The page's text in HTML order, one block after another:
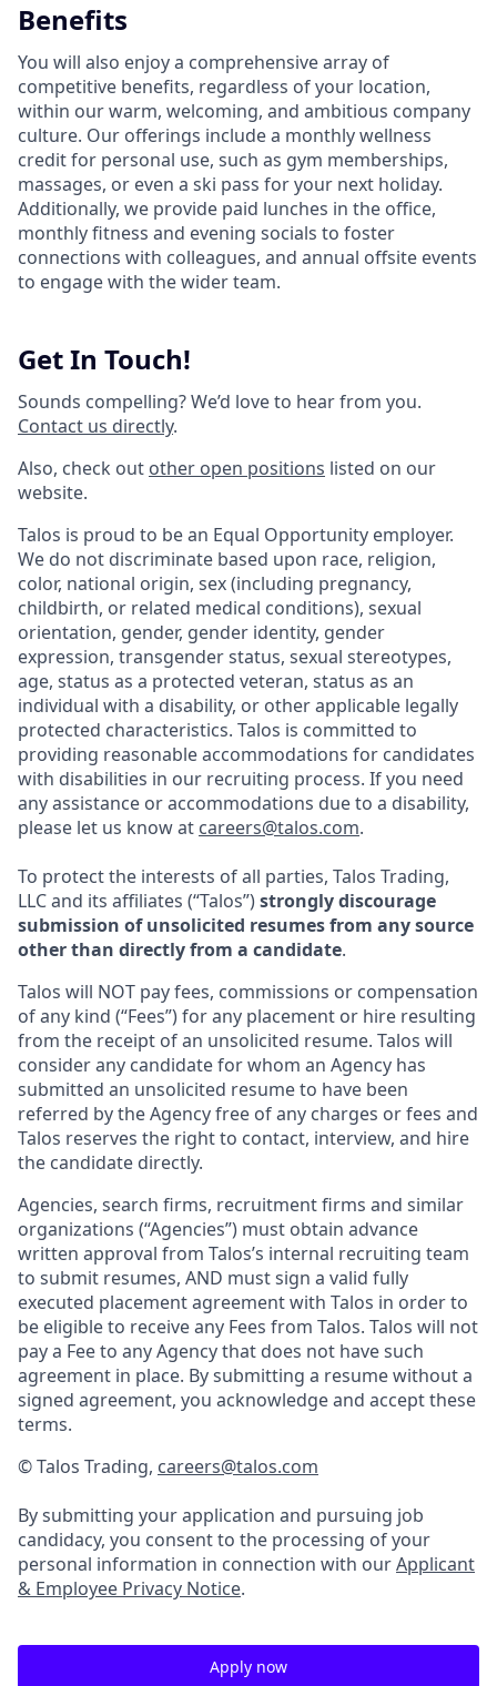
Benefits
You will also enjoy a comprehensive array of
competitive benefits, regardless of your location,
within our warm, welcoming, and ambitious company
culture. Our offerings include a monthly wellness
credit for personal use, such as gym memberships,
massages, or even a ski pass for your next holiday.
Additionally, we provide paid lunches in the office,
monthly fitness and evening socials to foster
connections with colleagues, and annual offsite events
to engage with the wider team.
Get In Touch!
Sounds compelling? We’d love to hear from you.
Contact us directly.
Also, check out other open positions listed on our
website.
Talos is proud to be an Equal Opportunity employer.
We do not discriminate based upon race, religion,
color, national origin, sex (including pregnancy,
childbirth, or related medical conditions), sexual
orientation, gender, gender identity, gender
expression, transgender status, sexual stereotypes,
age, status as a protected veteran, status as an
individual with a disability, or other applicable legally
protected characteristics. Talos is committed to
providing reasonable accommodations for candidates
with disabilities in our recruiting process. If you need
any assistance or accommodations due to a disability,
please let us know at careers@talos.com.
To protect the interests of all parties, Talos Trading,
LLC and its affiliates (“Talos”)strongly discourage
submission of unsolicited resumes from any source
other than directly from a candidate.
Talos will NOT pay fees, commissions or compensation
of any kind (“Fees”) for any placement or hire resulting
from the receipt of an unsolicited resume. Talos will
consider any candidate for whom an Agency has
submitted an unsolicited resume to have been
referred by the Agency free of any charges or fees and
Talos reserves the right to contact, interview, and hire
the candidate directly.
Agencies, search firms, recruitment firms and similar
organizations (“Agencies”) must obtain advance
written approval from Talos’s internal recruiting team
to submit resumes, AND must sign a valid fully
executed placement agreement with Talos in order to
be eligible to receive any Fees from Talos. Talos will not
pay a Fee to any Agency that does not have such
agreement in place. By submitting a resume without a
signed agreement, you acknowledge and accept these
terms.
© Talos Trading, careers@talos.com
By submitting your application and pursuing job
candidacy, you consent to the processing of your
personal information in connection with ourApplicant
& Employee Privacy Notice.
Apply now